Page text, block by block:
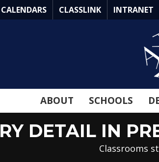
CALENDARS CLASSLINK INTRANET
ABOUT SCHOOLS
DETAIL IN
Classrooms